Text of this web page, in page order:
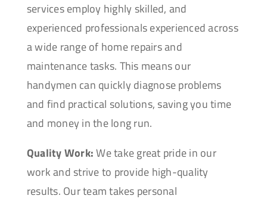
services employ highly skilled, and
experienced professionals experienced across
a wide range of home repairs and
maintenance tasks. This means our
handymen can quickly diagnose problems
and find practical solutions, saving you time
and money in the long run.
Quality Work:We take great pride in our
work and strive to provide high-quality
results. Our team takes personal